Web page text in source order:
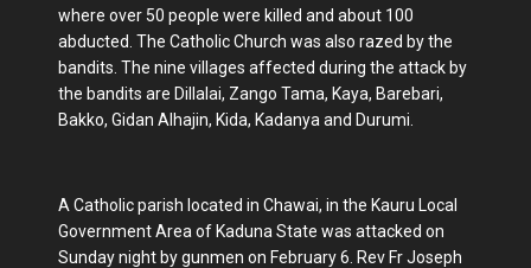
where over 50 people were killed and about 100
abducted. The Catholic Church was also razed by the
bandits. The nine villages affected during the attack by
the bandits are Dillalai, Zango Tama, Kaya, Barebari,
Bakko, Gidan Alhajin, Kida, Kadanya and Durumi.
A Catholic parish located in Chawai, in the Kauru Local
Government Area of Kaduna State was attacked on
Sunday night by gunmen on February 6. Rev Fr Joseph